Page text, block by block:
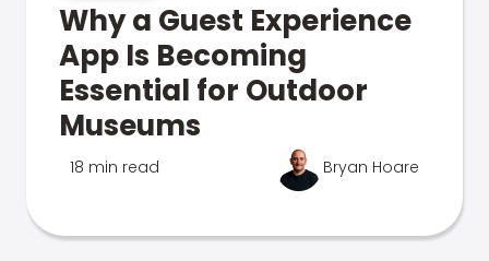
Why a Guest Experience
App Is Becoming
Essential for Outdoor
Museums
18 min read Bryan Hoare